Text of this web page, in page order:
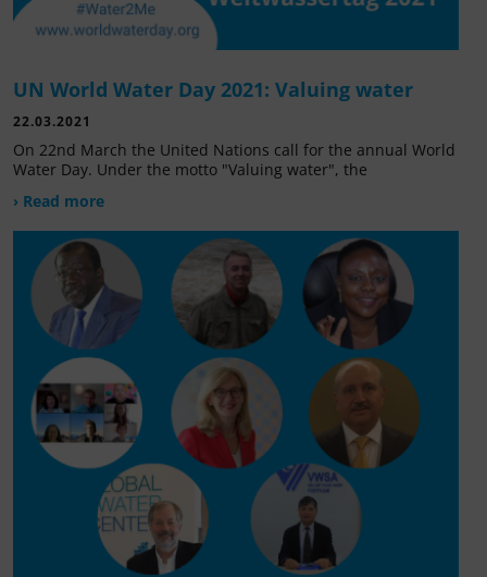
UN World Water Day 2021: Valuing water
22.03.2021
On 22nd March the United Nations call for the annual World
Water Day. Under the motto "Valuing water", the
› Read more